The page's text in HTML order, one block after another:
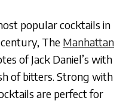
popular cocktails in
The Manhattan
of Jack Daniel’s with
of bitters. Strong with
are perfect for